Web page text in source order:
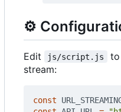
⚙️
Edit js/script.js
stream:
const